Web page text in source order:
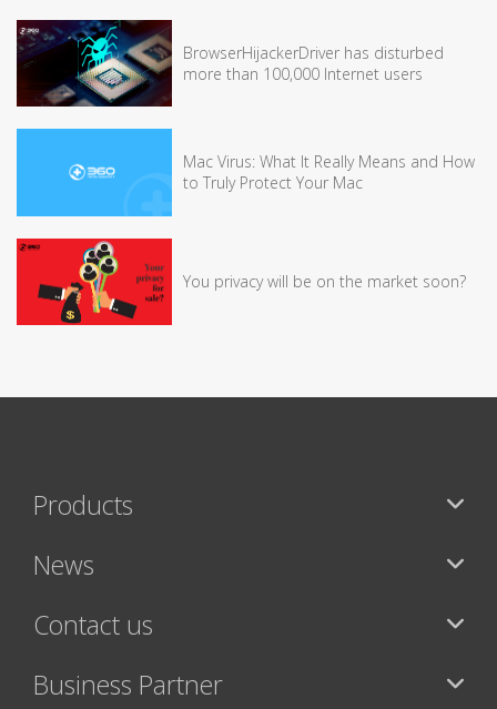
BrowserHijackerDriver has disturbed
more than 100,000 Internet users
Mac Virus: What It Really Means and How
to Truly Protect Your Mac
You privacy will be on the market soon?
Products
News
Contact us
Business Partner